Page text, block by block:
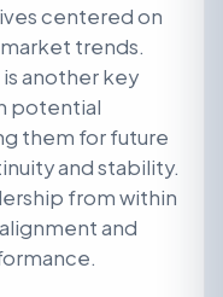
centered on
trends.
another key
potential
them for future
and stability.
from within
and